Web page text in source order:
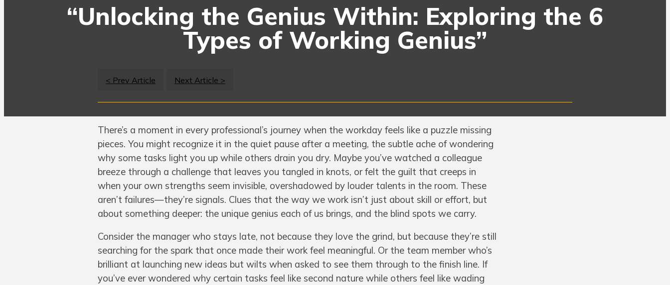
“Unlocking the Genius Within: Exploring the 6
Types of Working Genius”
< Prev Article Next Article >
There’s a moment in every professional’s journey when the workday feels like a puzzle missing
pieces. You might recognize it in the quiet pause after a meeting, the subtle ache of wondering
why some tasks light you up while others drain you dry. Maybe you’ve watched a colleague
breeze through a challenge that leaves you tangled in knots, or felt the guilt that creeps in
when your own strengths seem invisible, overshadowed by louder talents in the room. These
aren’t failures—they’re signals. Clues that the way we work isn’t just about skill or effort, but
about something deeper: the unique genius each of us brings, and the blind spots we carry.
Consider the manager who stays late, not because they love the grind, but because they’re still
searching for the spark that once made their work feel meaningful. Or the team member who’s
brilliant at launching new ideas but wilts when asked to see them through to the finish line. If
you’ve ever wondered why certain tasks feel like second nature while others feel like wading